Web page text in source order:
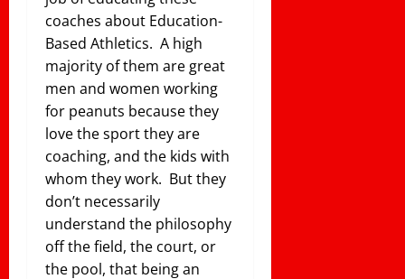
coaches about Education-
Based Athletics. A high
majority of them are great
men and women working
for peanuts because they
love the sport they are
coaching, and the kids with
whom they work. But they
don’t necessarily
understand the philosophy
off the field, the court, or
the pool, that being an